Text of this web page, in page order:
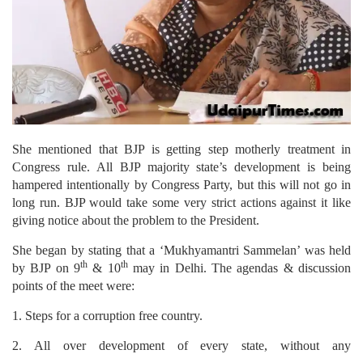
She mentioned that BJP is getting step motherly treatment in
Congress rule. All BJP majority state’s development is being
hampered intentionally by Congress Party, but this will not go in
long run. BJP would take some very strict actions against it like
giving notice about the problem to the President.
She began by stating that a ‘Mukhyamantri Sammelan’ was held
by BJP on 9th & 10thmay in Delhi. The agendas & discussion
points of the meet were:
1. Steps for a corruption free country.
2. All over development of every state, without any